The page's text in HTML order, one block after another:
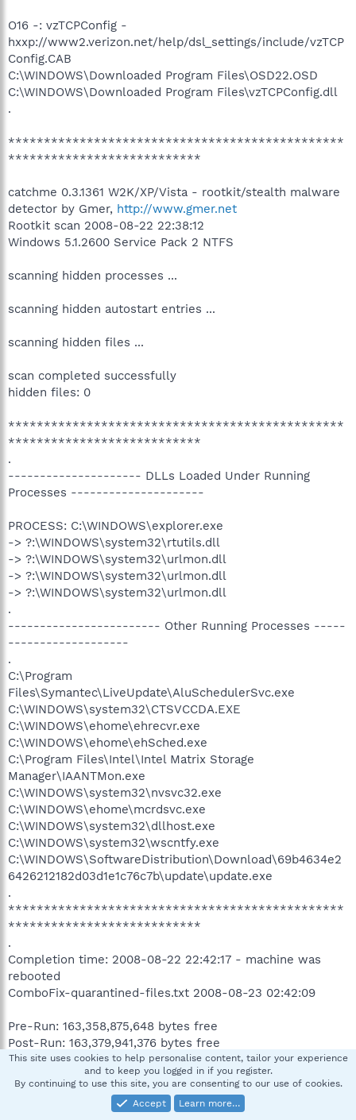
O16 -: vzTCPConfig -
hxxp://www2.verizon.net/help/dsl_settings/include/vzTCP
Config.CAB
C:\WINDOWS\Downloaded Program Files\OSD22.OSD
C:\WINDOWS\Downloaded Program Files\vzTCPConfig.dll
.
***********************************************
***************************
catchme 0.3.1361 W2K/XP/Vista - rootkit/stealth malware
detector by Gmer, http://www.gmer.net
Rootkit scan 2008-08-22 22:38:12
Windows 5.1.2600 Service Pack 2 NTFS
scanning hidden processes ...
scanning hidden autostart entries ...
scanning hidden files ...
scan completed successfully
hidden files: 0
***********************************************
***************************
.
--------------------- DLLs Loaded Under Running
Processes ---------------------
PROCESS: C:\WINDOWS\explorer.exe
-> ?:\WINDOWS\system32\rtutils.dll
-> ?:\WINDOWS\system32\urlmon.dll
-> ?:\WINDOWS\system32\urlmon.dll
-> ?:\WINDOWS\system32\urlmon.dll
.
------------------------ Other Running Processes -----
-------------------
.
C:\Program
Files\Symantec\LiveUpdate\AluSchedulerSvc.exe
C:\WINDOWS\system32\CTSVCCDA.EXE
C:\WINDOWS\ehome\ehrecvr.exe
C:\WINDOWS\ehome\ehSched.exe
C:\Program Files\Intel\Intel Matrix Storage
Manager\IAANTMon.exe
C:\WINDOWS\system32\nvsvc32.exe
C:\WINDOWS\ehome\mcrdsvc.exe
C:\WINDOWS\system32\dllhost.exe
C:\WINDOWS\system32\wscntfy.exe
C:\WINDOWS\SoftwareDistribution\Download\69b4634e2
6426212182d03d1e1c76c7b\update\update.exe
.
***********************************************
***************************
.
Completion time: 2008-08-22 22:42:17 - machine was
rebooted
ComboFix-quarantined-files.txt 2008-08-23 02:42:09
Pre-Run: 163,358,875,648 bytes free
Post-Run: 163,379,941,376 bytes free
180 --- E O F --- 2008-07-19 03:04:15
This site uses cookies to help personalise content, tailor your experience
and to keep you logged in if you register.
By continuing to use this site, you are consenting to our use of cookies.
Accept
Learn more…